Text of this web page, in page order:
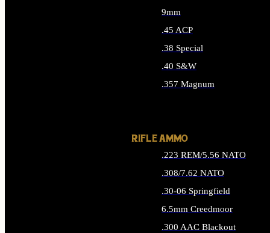
9mm
.45 ACP
.38 Special
.40 S&W
.357 Magnum
RIFLE AMMO
.223 REM/5.56 NATO
.308/7.62 NATO
.30-06 Springfield
6.5mm Creedmoor
.300 AAC Blackout